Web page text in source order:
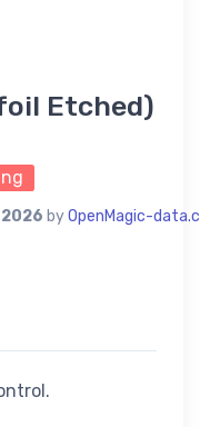
Etched)
byOpenMagic-